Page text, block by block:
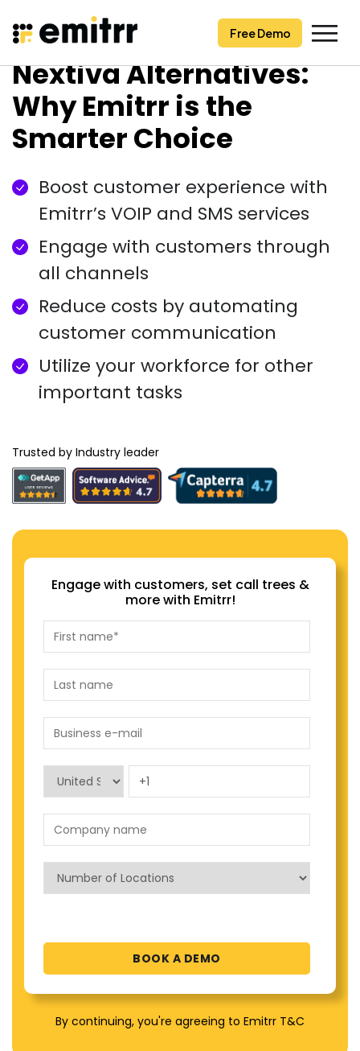
Skip
to
content
Free Demo
Free Demo
Nextiva Alternatives:
Why Emitrr is the
Smarter Choice
Boost customer experience with
Emitrr’s VOIP and SMS services
Engage with customers through
all channels
Reduce costs by automating
customer communication
Utilize your workforce for other
important tasks
Trusted by Industry leader
Engage with customers, set call trees &
more with Emitrr!
By continuing, you're agreeing to Emitrr T&C